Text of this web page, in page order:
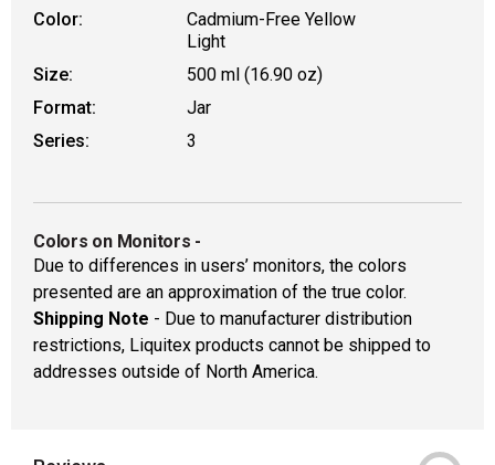
Color:
Cadmium-Free Yellow
Light
Size:
500 ml (16.90 oz)
Format:
Jar
Series:
3
Colors on Monitors -
Due to differences in users’ monitors, the colors
presented are an approximation of the true color.
Shipping Note - Due to manufacturer distribution
restrictions, Liquitex products cannot be shipped to
addresses outside of North America.